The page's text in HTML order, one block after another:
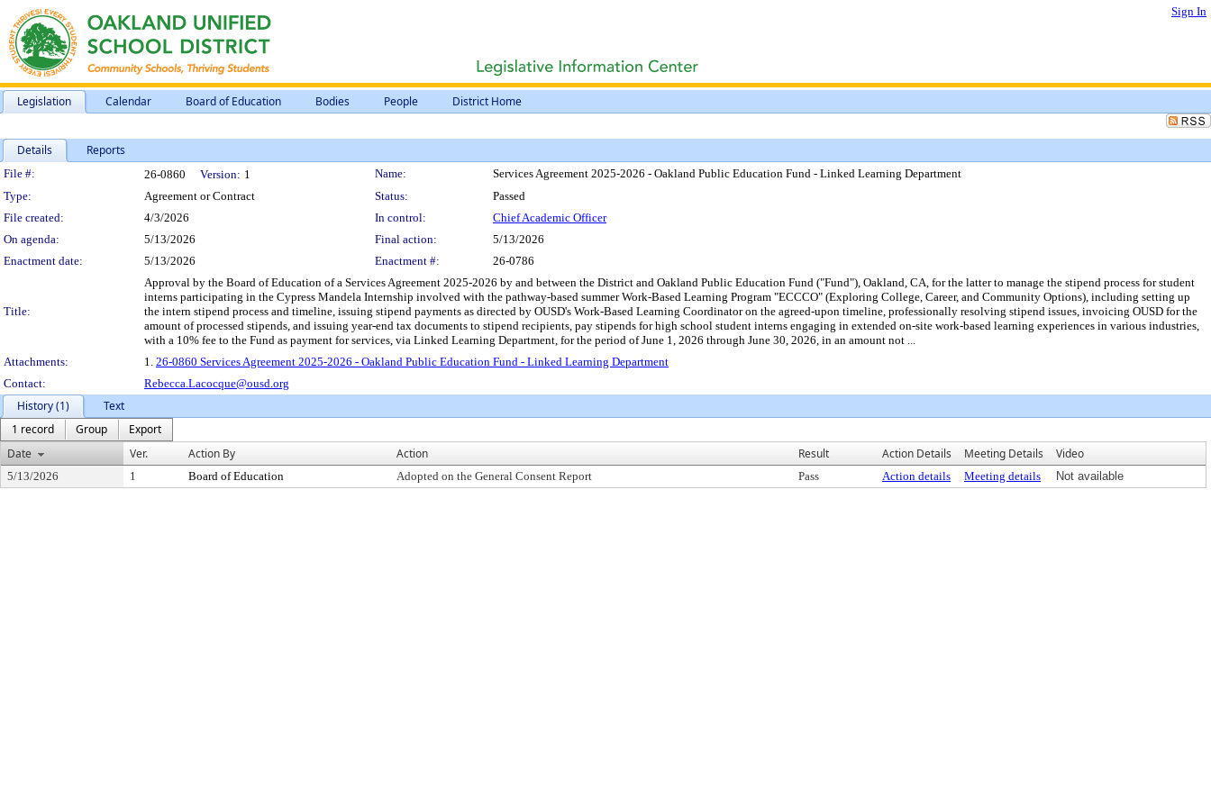
Sign In
Legislation Calendar Board of Education Bodies People District Home
Details Reports
Legislation Details
File #: 26-0860 Version: 1 Name:
Services Agreement 2025-2026 - Oakland Public Education Fund - Linked Learning Department
Type:
Agreement or Contract Status:
Passed
File created:
4/3/2026 In control:
Chief Academic Officer
On agenda:
5/13/2026 Final action:
5/13/2026
Enactment date:
5/13/2026 Enactment #: 26-0786
Title:
Approval by the Board of Education of a Services Agreement 2025-2026 by and between the District and Oakland Public Education Fund ("Fund"), Oakland, CA, for the latter to manage the stipend process for student
interns participating in the Cypress Mandela Internship involved with the pathway-based summer Work-Based Learning Program "ECCCO" (Exploring College, Career, and Community Options), including setting up
the intern stipend process and timeline, issuing stipend payments as directed by OUSD's Work-Based Learning Coordinator on the agreed-upon timeline, professionally resolving stipend issues, invoicing OUSD for the
amount of processed stipends, and issuing year-end tax documents to stipend recipients, pay stipends for high school student interns engaging in extended on-site work-based learning experiences in various industries,
with a 10% fee to the Fund as payment for services, via Linked Learning Department, for the period of June 1, 2026 through June 30, 2026, in an amount not ...
Attachments:
1. 26-0860 Services Agreement 2025-2026 - Oakland Public Education Fund - Linked Learning Department
Contact:
Rebecca.Lacocque@ousd.org
History (1)
Text
1 record
Group
Export
Date
Ver. Action By Action Result Action Details Meeting Details Video
5/13/2026 1 Board of Education Adopted on the General Consent Report Pass Action details Meeting details Not available